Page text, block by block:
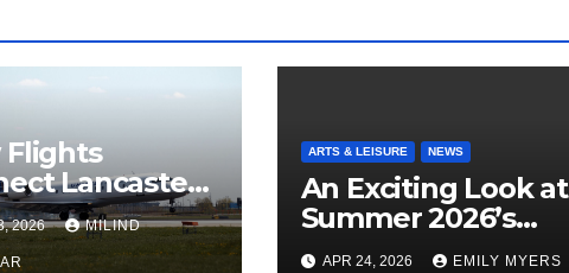
Flights
Lancaster
Chicago
2026 MILIND
ARTS & LEISURE NEWS
An Exciting Look at
Summer 2026’s
Theatrical Releases
APR 24, 2026 EMILY MYERS